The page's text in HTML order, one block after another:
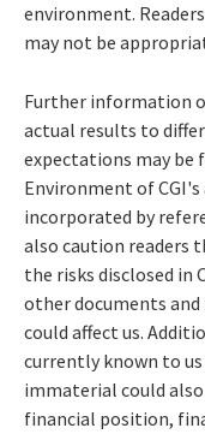
environment.
may not be
Further information
actual results to
expectations may be
Environment of CGI's
incorporated by
also caution readers
the risks disclosed in
other documents
could affect us.
currently known to
immaterial could
financial position,